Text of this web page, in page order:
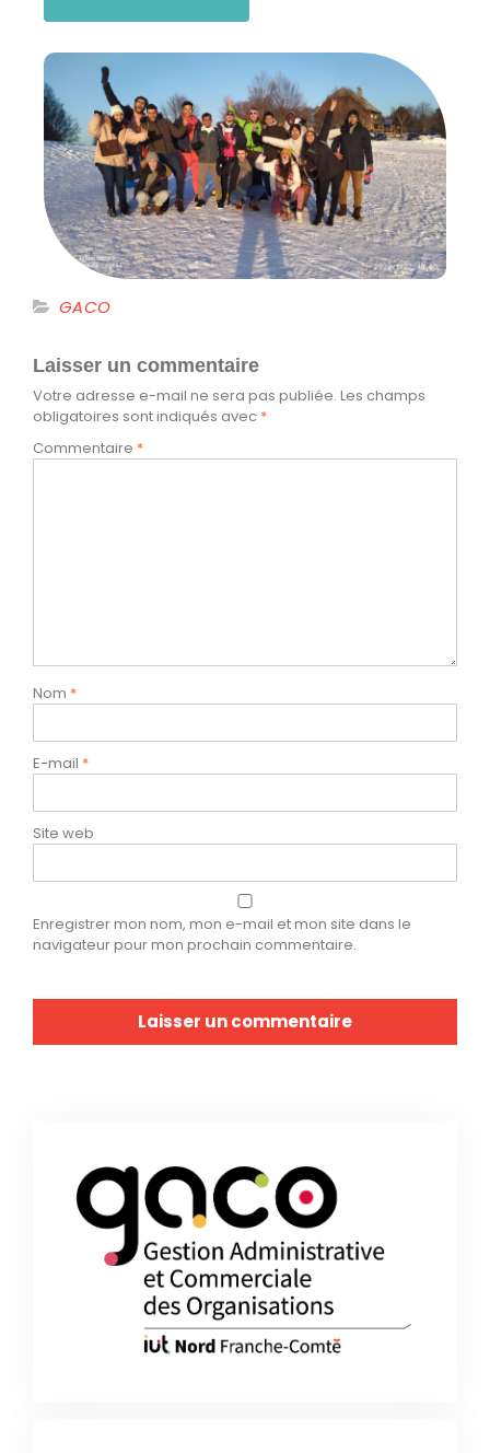
GACO
Laisser un commentaire
Votre adresse e-mail ne sera pas publiée. Les champs
obligatoires sont indiqués avec *
Commentaire *
Nom *
E-mail *
Site web
Enregistrer mon nom, mon e-mail et mon site dans le
navigateur pour mon prochain commentaire.